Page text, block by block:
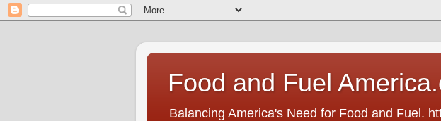
Food and Fuel
Balancing America's Need for Food and Fuel.